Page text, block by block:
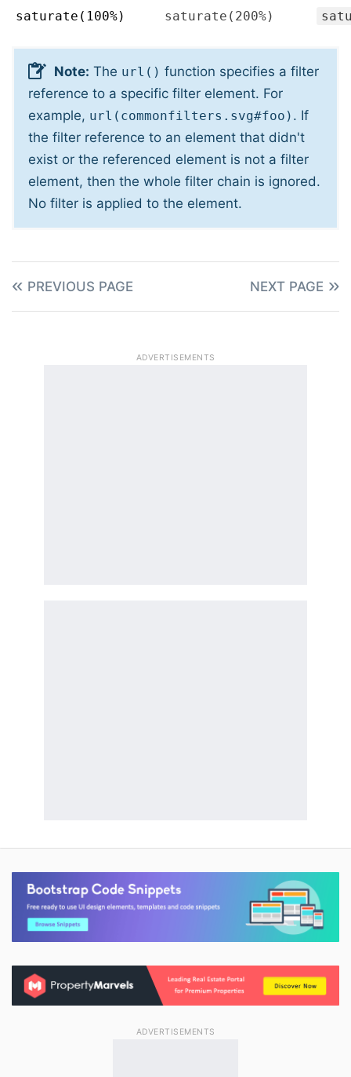
saturate(100%) saturate(200%)
Note: The url() function specifies a filter
reference to a specific filter element. For
example, url(commonfilters.svg#foo) . If
the filter reference to an element that didn't
exist or the referenced element is not a filter
element, then the whole filter chain is ignored.
No filter is applied to the element.
PREVIOUS PAGE NEXT PAGE
ADVERTISEMENTS
ADVERTISEMENTS